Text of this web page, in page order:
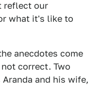
reflect our
what it's like to
anecdotes come
correct. Two
and his wife,